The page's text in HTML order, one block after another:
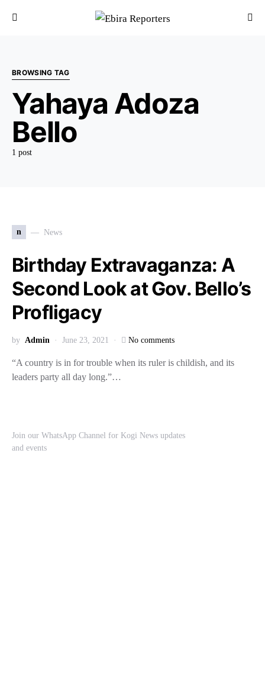
BROWSING TAG
Yahaya Adoza
Bello
1 post
n News
Birthday Extravaganza: A
Second Look at Gov. Bello’s
Profligacy
by Admin June 23, 2021 No comments
“A country is in for trouble when its ruler is childish, and its
leaders party all day long.”…
Join our WhatsApp Channel for Kogi News updates
and events